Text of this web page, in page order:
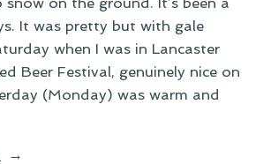
It was pretty but with gale
when I was in Lancaster
Beer Festival, genuinely nice on
(Monday) was warm and
“Grief